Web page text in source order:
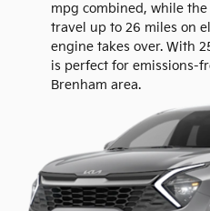
mpg combined, while
travel up to 26 miles on
engine takes over. With
is perfect for emissions-
Brenham area.